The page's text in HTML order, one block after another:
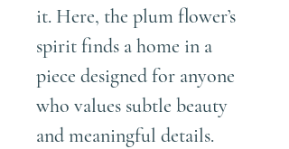
it. Here, the plum flower’s
spirit finds a home in a
piece designed for anyone
who values subtle beauty
and meaningful details.